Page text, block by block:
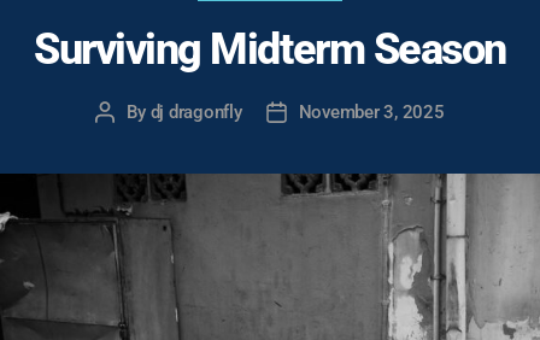
Carolina
State
Student
Surviving Midterm Season
Post
By dj dragonfly
PostNovember 3, 2025